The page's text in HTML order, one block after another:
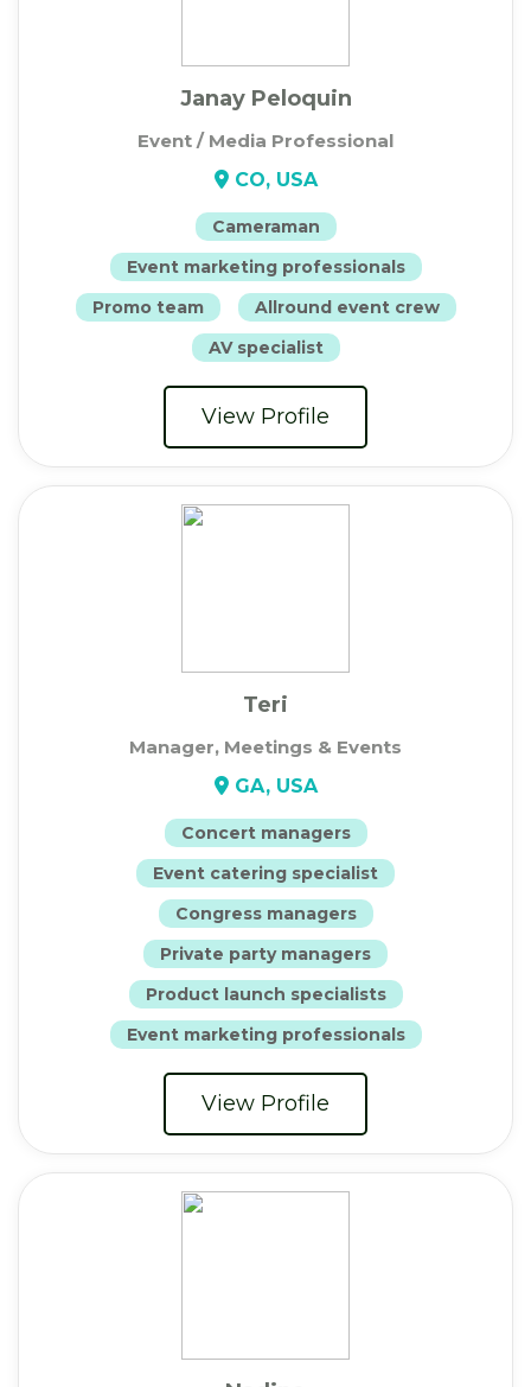
Janay Peloquin
Event / Media Professional
CO, USA
Cameraman
Event marketing professionals
Promo team
Allround event crew
AV specialist
View Profile
Teri
Manager, Meetings & Events
GA, USA
Concert managers
Event catering specialist
Congress managers
Private party managers
Product launch specialists
Event marketing professionals
View Profile